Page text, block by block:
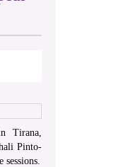
Tirana,
Pinto-
sessions.